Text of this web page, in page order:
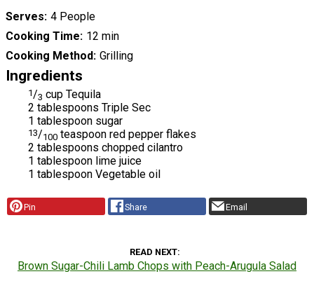
Serves 4 People
Cooking Time 12 min
Cooking Method Grilling
Ingredients
1 /3 cup Tequila
2 tablespoons Triple Sec
1 tablespoon sugar
13/100 teaspoon red pepper flakes
2 tablespoons chopped cilantro
1 tablespoon lime juice
1 tablespoon Vegetable oil
Pin Share Email
READ NEXT
Brown Sugar-Chili Lamb Chops with Peach-Arugula Salad